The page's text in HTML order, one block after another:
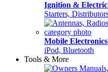
Ignition &
Starters,
Mobile Electronics
iPod, Bluetooth
Tools & More